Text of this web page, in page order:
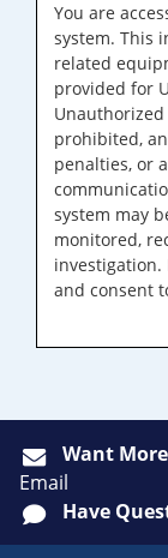
You are
system. This
related
provided for
prohibited,
penalties, or
system may
monitored,
investigation.
and consent
Want
Email
Have